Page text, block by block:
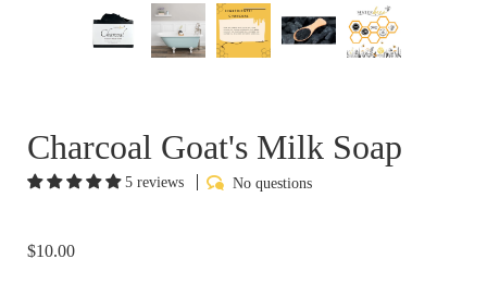
Charcoal Goat's Milk Soap
5 reviews No questions
$10.00